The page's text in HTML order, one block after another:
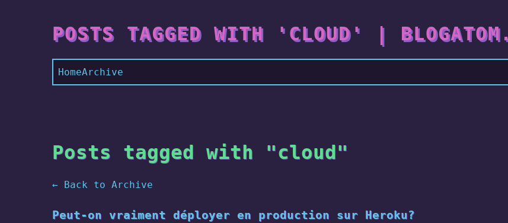
POSTS TAGGED WITH 'CLOUD' |
HomeArchive
Posts tagged with "cloud"
← Back to Archive
Peut-on vraiment déployer en production sur Heroku?